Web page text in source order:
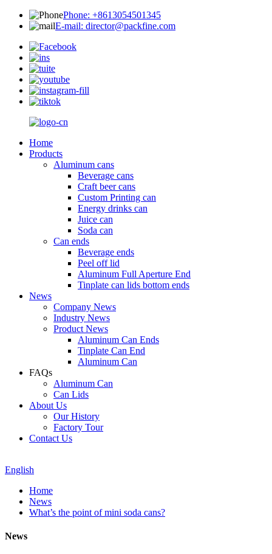
Phone: +8613054501345
E-mail: director@packfine.com
Home
Products
Aluminum cans
Beverage cans
Craft beer cans
Custom Printing can
Energy drinks can
Juice can
Soda can
Can ends
Beverage ends
Peel off lid
Aluminum Full Aperture End
Tinplate can lids bottom ends
News
Company News
Industry News
Product News
Aluminum Can Ends
Tinplate Can End
Aluminum Can
FAQs
Aluminum Can
Can Lids
About Us
Our History
Factory Tour
Contact Us
English
Home
News
What’s the point of mini soda cans?
News